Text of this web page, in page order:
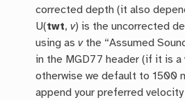
corrected depth (it also
U(twt,v) is the uncorrected
using asvthe “Assumed
in the MGD77 header (if it is a
otherwise we default to 1500
append your preferred